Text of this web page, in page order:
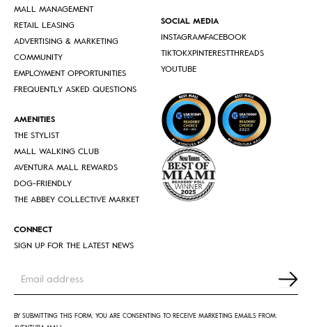
MALL MANAGEMENT
RETAIL LEASING
ADVERTISING & MARKETING
COMMUNITY
EMPLOYMENT OPPORTUNITIES
FREQUENTLY ASKED QUESTIONS
AMENITIES
THE STYLIST
MALL WALKING CLUB
AVENTURA MALL REWARDS
DOG-FRIENDLY
THE ABBEY COLLECTIVE MARKET
SOCIAL MEDIA
INSTAGRAMFACEBOOK
TIKTOKXPINTERESTTHREADS
YOUTUBE
CONNECT
SIGN UP FOR THE LATEST NEWS
Newsletter
form
footer
BY SUBMITTING THIS FORM, YOU ARE CONSENTING TO RECEIVE MARKETING EMAILS FROM: